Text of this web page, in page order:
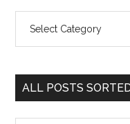
Posts
Categorywise
ALL POSTS